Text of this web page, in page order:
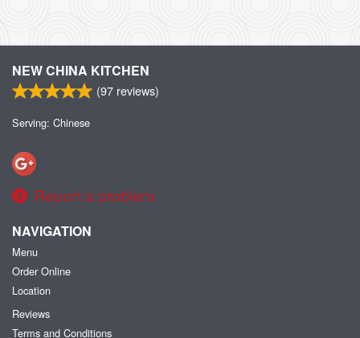
NEW CHINA KITCHEN
(97 reviews)
Serving: Chinese
Report a problem
NAVIGATION
Menu
Order Online
Location
Reviews
Terms and Conditions